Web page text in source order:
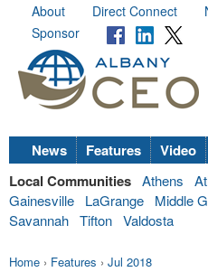
About Direct Connect
Sponsor
News Features Video
Local Communities Athens
Gainesville
LaGrange Middle
Savannah Tifton Valdosta
Home › Features › Jul 2018